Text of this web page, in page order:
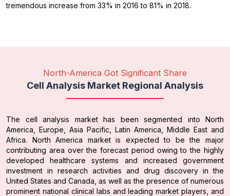
tremendous increase from 33% in 2016 to 81% in 2018.
North-America Got Significant Share
Cell Analysis Market Regional Analysis
The cell analysis market has been segmented into North
America, Europe, Asia Pacific, Latin America, Middle East and
Africa. North America market is expected to be the major
contributing area over the forecast period owing to the highly
developed healthcare systems and increased government
investment in research activities and drug discovery in the
United States and Canada, as well as the presence of numerous
prominent national clinical labs and leading market players, and